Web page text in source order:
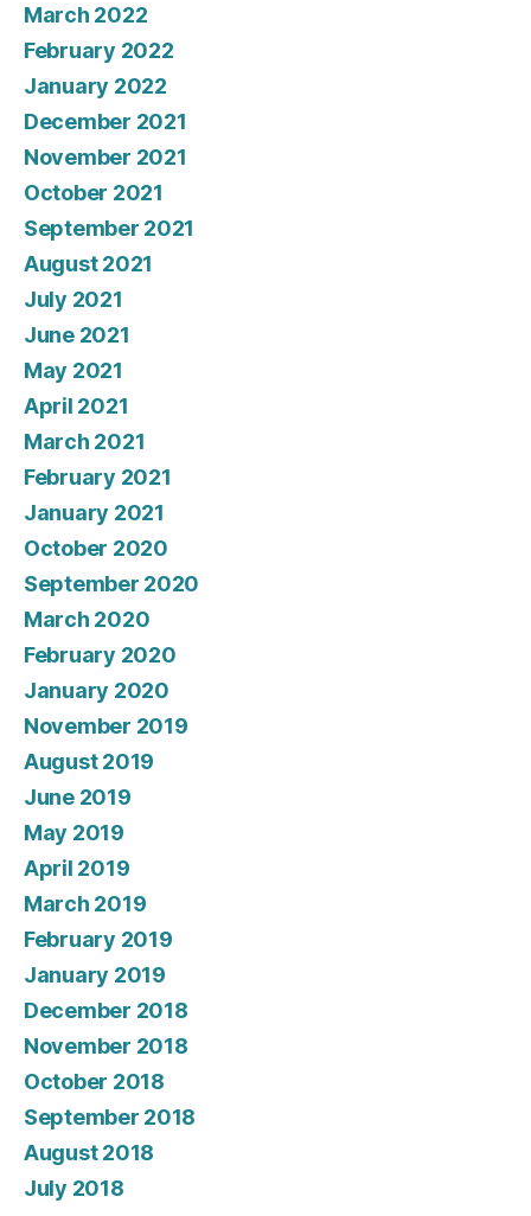
March 2022
February 2022
January 2022
December 2021
November 2021
October 2021
September 2021
August 2021
July 2021
June 2021
May 2021
April 2021
March 2021
February 2021
January 2021
October 2020
September 2020
March 2020
February 2020
January 2020
November 2019
August 2019
June 2019
May 2019
April 2019
March 2019
February 2019
January 2019
December 2018
November 2018
October 2018
September 2018
August 2018
July 2018